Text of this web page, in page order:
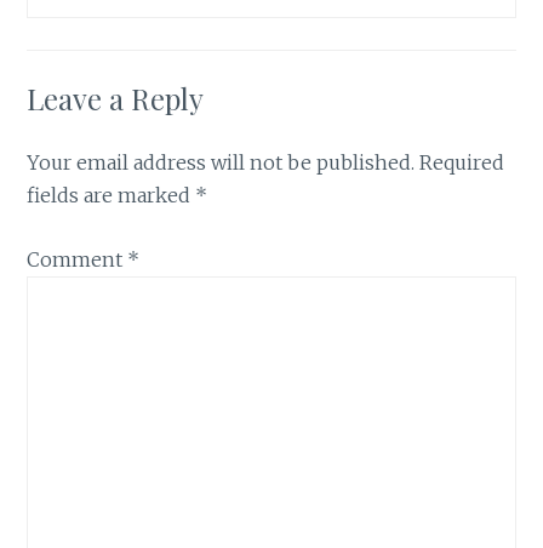
Leave a Reply
Your email address will not be published. Required
fields are marked *
Comment *